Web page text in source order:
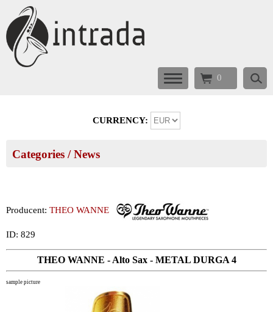
0
CURRENCY:
Categories / News
Producent: THEO WANNE
ID: 829
THEO WANNE - Alto Sax - METAL DURGA 4
sample picture